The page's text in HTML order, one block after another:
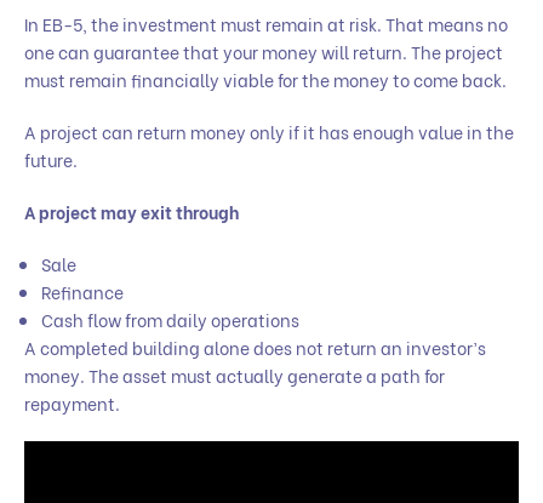
In EB-5, the investment must remain at risk. That means no
one can guarantee that your money will return. The project
must remain financially viable for the money to come back.
A project can return money only if it has enough value in the
future.
A project may exit through
Sale
Refinance
Cash flow from daily operations
A completed building alone does not return an investor’s
money. The asset must actually generate a path for
repayment.